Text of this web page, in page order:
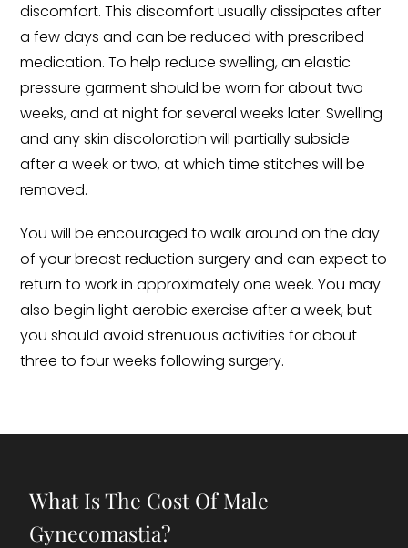
discomfort. This discomfort usually dissipates after
a few days and can be reduced with prescribed
medication. To help reduce swelling, an elastic
pressure garment should be worn for about two
weeks, and at night for several weeks later. Swelling
and any skin discoloration will partially subside
after a week or two, at which time stitches will be
removed.
You will be encouraged to walk around on the day
of your breast reduction surgery and can expect to
return to work in approximately one week. You may
also begin light aerobic exercise after a week, but
you should avoid strenuous activities for about
three to four weeks following surgery.
What Is The Cost Of Male
Gynecomastia?